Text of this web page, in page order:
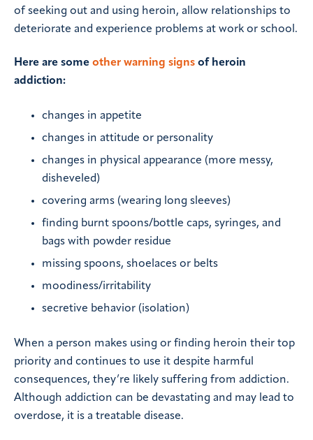
of seeking out and using heroin, allow relationships to
deteriorate and experience problems at work or school.
Here are some other warning signs of heroin
addiction:
changes in appetite
changes in attitude or personality
changes in physical appearance (more messy,
disheveled)
covering arms (wearing long sleeves)
finding burnt spoons/bottle caps, syringes, and
bags with powder residue
missing spoons, shoelaces or belts
moodiness/irritability
secretive behavior (isolation)
When a person makes using or finding heroin their top
priority and continues to use it despite harmful
consequences, they’re likely suffering from addiction.
Although addiction can be devastating and may lead to
overdose, it is a treatable disease.